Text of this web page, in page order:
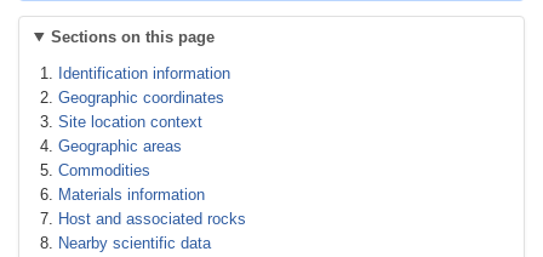
Sections on this page
Identification information
Geographic coordinates
Site location context
Geographic areas
Commodities
Materials information
Host and associated rocks
Nearby scientific data